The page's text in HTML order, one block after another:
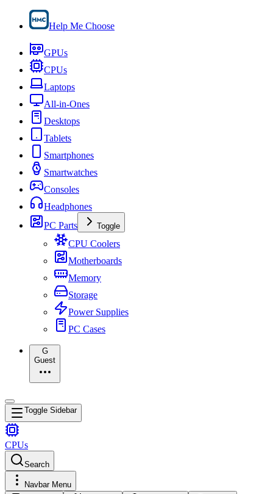
Help Me Choose
GPUs
CPUs
Laptops
All-in-Ones
Desktops
Tablets
Smartphones
Smartwatches
Consoles
Headphones
PC Parts
Toggle
CPU Coolers
Motherboards
Memory
Storage
Power Supplies
PC Cases
G
Guest
Toggle Sidebar
CPUs
Search
Navbar Menu